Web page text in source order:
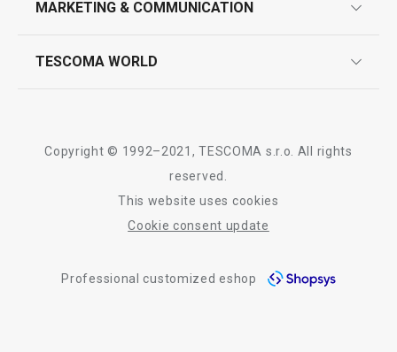
contact us
product testing
MARKETING & COMMUNICATION
TESCOMA WORLD
Tescoma worldwide
whistleblowing reports
Copyright © 1992–2021, TESCOMA s.r.o. All rights
reserved.
This website uses cookies
Cookie consent update
Professional customized eshop